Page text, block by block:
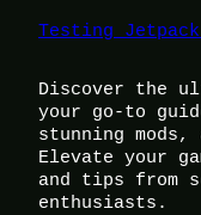
Testing
Discover the
your go-to
stunning
Elevate your
and tips from
enthusiasts.